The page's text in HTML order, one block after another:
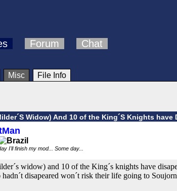
Forum Chat
Misc File Info
Widow) And 10 of the King´S Knights have
I'll finish my mod... Some day...
widow) and 10 of the King´s knights have
disapeared won´t risk their life going to